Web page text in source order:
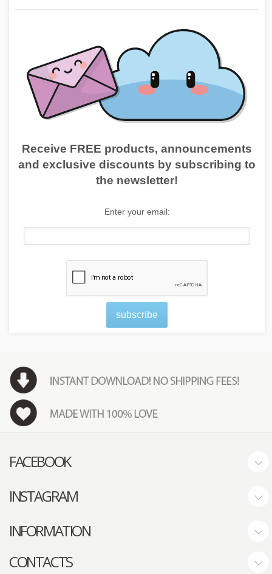
Receive FREE products, announcements
and exclusive discounts by subscribing to
the newsletter!
Enter your email:
subscribe
FACEBOOK
INSTAGRAM
INFORMATION
CONTACTS